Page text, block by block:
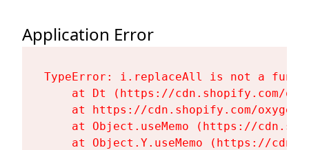
Application Error
TypeError: i.replaceAll is not a
at Dt (https://cdn.shopify.com/
at https://cdn.shopify.com/
at Object.useMemo (https://
at Object.Y.useMemo (https://